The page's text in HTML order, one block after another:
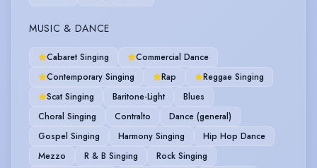
MUSIC & DANCE
Cabaret Singing
Commercial Dance
Contemporary Singing
Rap
Reggae Singing
Scat Singing
Baritone-Light
Blues
Choral Singing
Contralto
Dance (general)
Gospel Singing
Harmony Singing
Hip Hop Dance
Mezzo
R & B Singing
Rock Singing